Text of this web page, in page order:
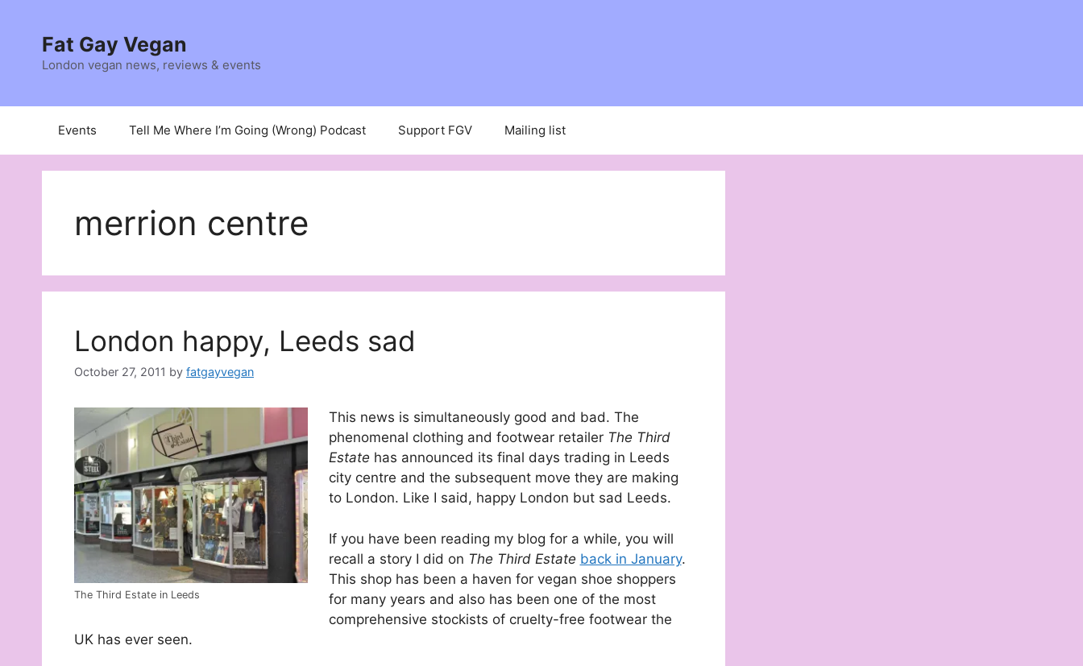
contentFat Gay Vegan
London vegan news, reviews & events
Events Tell Me Where I’m Going (Wrong) Podcast Support FGV Mailing list
merrion centre
London happy, Leeds sad
October 27, 2011 by fatgayvegan
The Third Estate in Leeds
This news is simultaneously good and bad. The
phenomenal clothing and footwear retailer The Third
Estate has announced its final days trading in Leeds
city centre and the subsequent move they are making
to London. Like I said, happy London but sad Leeds.
If you have been reading my blog for a while, you will
recall a story I did on The Third Estate back in January.
This shop has been a haven for vegan shoe shoppers
for many years and also has been one of the most
comprehensive stockists of cruelty-free footwear the
UK has ever seen.